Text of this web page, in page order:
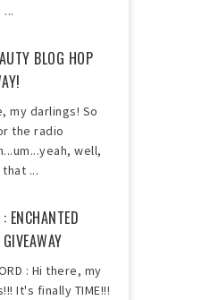
BLOG HOP
my darlings! So
the radio
well,
...
ENCHANTED
: Hi there, my
It's finally TIME!!!